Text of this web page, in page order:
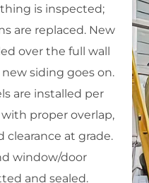
is inspected;
are replaced. New
over the full wall
siding goes on.
are installed per
proper overlap,
clearance at grade.
window/door
and sealed.